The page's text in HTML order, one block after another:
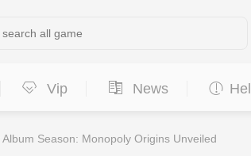
Vip News
Season: Monopoly Origins Unveiled